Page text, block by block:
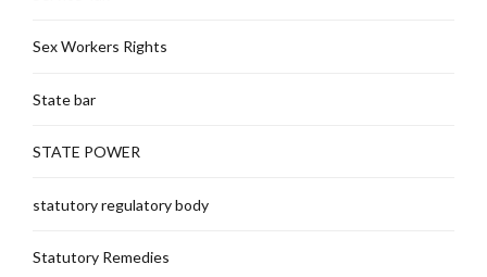
Sex Workers Rights
State bar
STATE POWER
statutory regulatory body
Statutory Remedies